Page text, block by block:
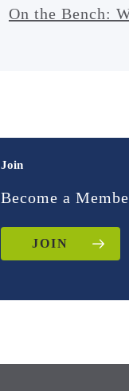
On the Bench:
Join
Become a
JOIN